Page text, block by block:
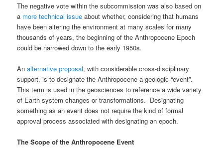
The negative vote within the subcommission was also based on
a more technical issue about whether, considering that humans
have been altering the environment at many scales for many
thousands of years, the beginning of the Anthropocene Epoch
could be narrowed down to the early 1950s.
Analternative proposal, with considerable cross-disciplinary
support, is to designate the Anthropocene a geologic “event”.
This term is used in the geosciences to reference a wide variety
of Earth system changes or transformations. Designating
something as an event does not require the kind of formal
approval process associated with designating an epoch.
The Scope of the Anthropocene Event